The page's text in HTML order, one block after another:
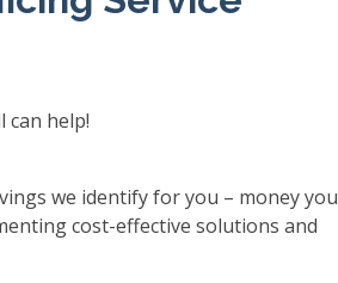
can help!
we identify for you – money you
cost-effective solutions and